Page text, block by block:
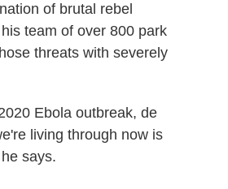
of brutal rebel
team of over 800 park
threats with severely
Ebola outbreak, de
living through now is
says.